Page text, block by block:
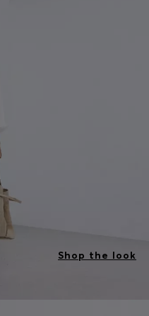
Shop the look